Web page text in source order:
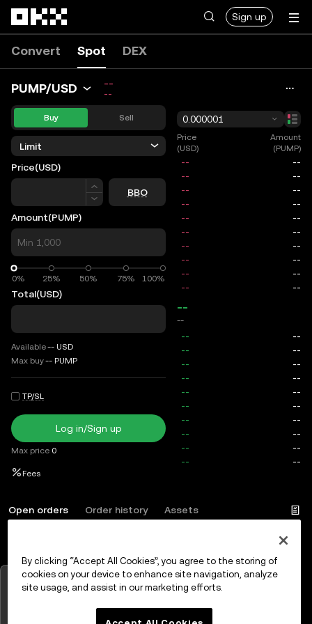
Sign up
Convert Spot DEX
PUMP/USD --
--
Buy Sell
Limit
Price(USD)
Price
BBO
Amount(PUMP)
0% 25% 50% 75% 100%
0%
Total(USD)
Available-- USD
Max buy-- PUMP
TP/SL
Log in/Sign up
Max price 0
Fees
0.000001
Price
(USD)
Amount
(PUMP)
--
--
Open orders Order history Assets
Log inorSign up
Tap to view charts
OK
By clicking “Accept All Cookies”, you agree to the storing of
cookies on your device to enhance site navigation, analyze
site usage, and assist in our marketing efforts.